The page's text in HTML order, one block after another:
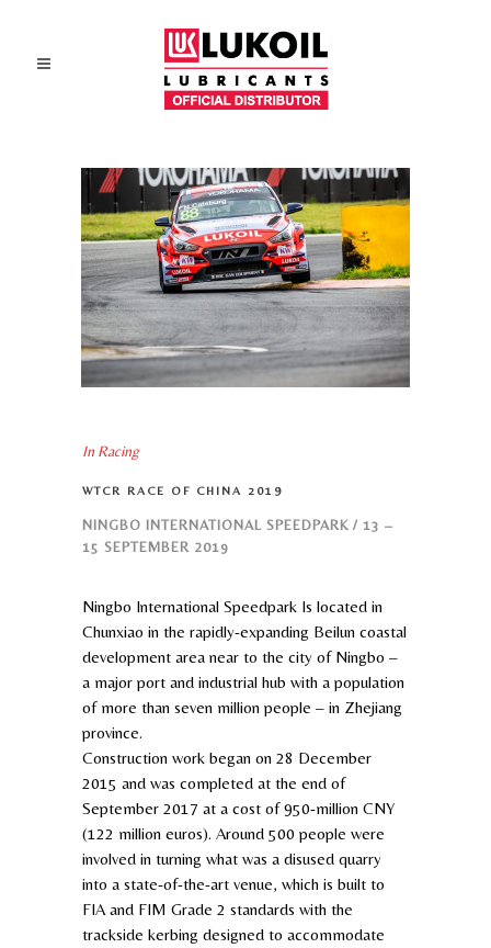
In Racing
WTCR RACE OF CHINA 2019
NINGBO INTERNATIONAL SPEEDPARK / 13 –
15 SEPTEMBER 2019
Ningbo International Speedpark Is located in
Chunxiao in the rapidly-expanding Beilun coastal
development area near to the city of Ningbo –
a major port and industrial hub with a population
of more than seven million people – in Zhejiang
province.
Construction work began on 28 December
2015 and was completed at the end of
September 2017 at a cost of 950-million CNY
(122 million euros). Around 500 people were
involved in turning what was a disused quarry
into a state-of-the-art venue, which is built to
FIA and FIM Grade 2 standards with the
trackside kerbing designed to accommodate